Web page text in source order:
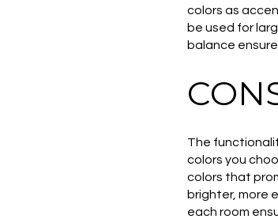
colors as
be used for
balance
The
colors you
colors that
brighter, more
each room